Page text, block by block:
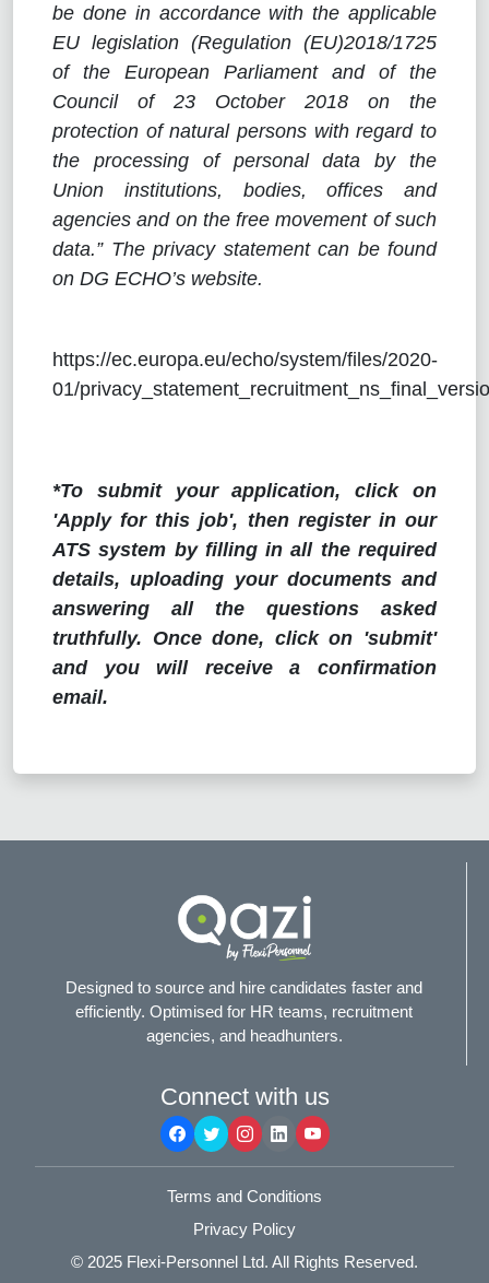
be done in accordance with the applicable
EU legislation (Regulation (EU)2018/1725
of the European Parliament and of the
Council of 23 October 2018 on the
protection of natural persons with regard to
the processing of personal data by the
Union institutions, bodies, offices and
agencies and on the free movement of such
data.” The privacy statement can be found
on DG ECHO’s website.
https://ec.europa.eu/echo/system/files/2020-
01/
*To submit your application, click on
'Apply for this job', then register in our
ATS system by filling in all the required
details, uploading your documents and
answering all the questions asked
truthfully. Once done, click on 'submit'
and you will receive a confirmation
email.
Designed to source and hire candidates faster and
efficiently. Optimised for HR teams, recruitment
agencies, and headhunters.
Connect with us
Terms and Conditions
Privacy Policy
© 2025 Flexi-Personnel Ltd. All Rights Reserved.